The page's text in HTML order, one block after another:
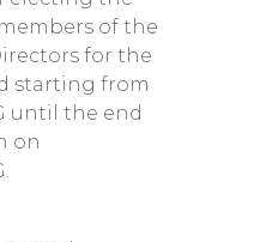
of the
for the
starting from
until the end
on